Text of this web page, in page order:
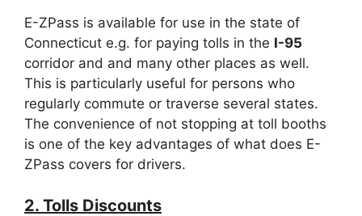
E-ZPass is available for use in the state of
Connecticut e.g. for paying tolls in the I-95
corridor and and many other places as well.
This is particularly useful for persons who
regularly commute or traverse several states.
The convenience of not stopping at toll booths
is one of the key advantages of what does E-
ZPass covers for drivers.
2. Tolls Discounts